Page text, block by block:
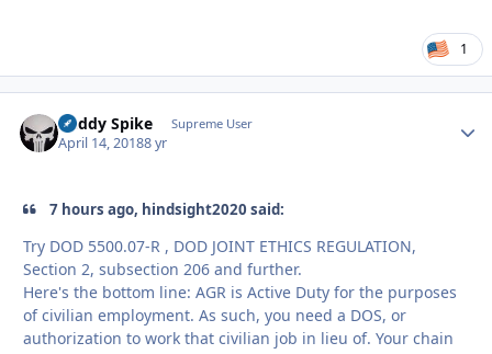
1
Buddy Spike Supreme User
April 14, 20188 yr
7 hours ago, hindsight2020 said:
Try DOD 5500.07-R , DOD JOINT ETHICS REGULATION,
Section 2, subsection 206 and further.
Here's the bottom line: AGR is Active Duty for the purposes
of civilian employment. As such, you need a DOS, or
authorization to work that civilian job in lieu of. Your chain